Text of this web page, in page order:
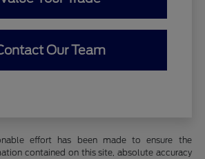
Our Team
effort has been made to ensure the
contained on this site, absolute accuracy